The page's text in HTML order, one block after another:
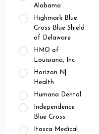
Alabama
Highmark Blue
Cross Blue Shield
of Delaware
HMO of
Louisiana, Inc
Horizon N|
Health
Humana Dental
Independence
Blue Cross
Itasca Medical